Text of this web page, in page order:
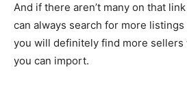
And if there aren’t many on that
can always search for more
you will definitely find more
you can import.